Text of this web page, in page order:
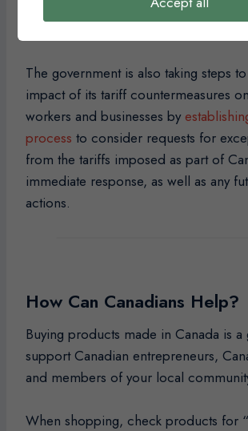
additional measures to support
businesses as needed.
The government is also taking steps
impact of its tariff countermeasures
workers and businesses by
process to consider requests for
from the tariffs imposed as part of
immediate response, as well as any
actions.
How Can Canadians Help?
Buying products made in Canada is a
support Canadian entrepreneurs,
and members of your local
When shopping, check products for